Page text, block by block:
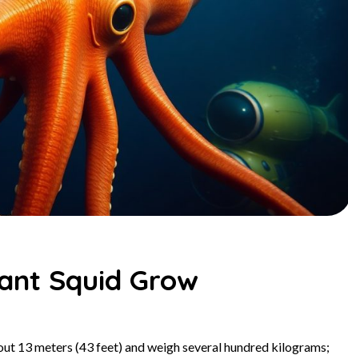
Squid Grow
13 meters (43 feet) and weigh several hundred kilograms;